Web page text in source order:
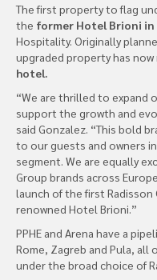
The first property to flag
the former Hotel Brioni in
Hospitality. Originally
upgraded property has now
hotel.
“We are thrilled to expand
support the growth and
said Gonzalez. “This bold
to our guests and owners
segment. We are equally
Group brands across
launch of the first
renowned Hotel Brioni.”
PPHE and Arena have a
Rome, Zagreb and Pula, all
under the broad choice of